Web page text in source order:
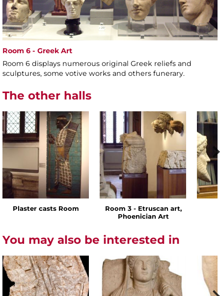
Room 6 - Greek Art
Room 6 displays numerous original Greek reliefs and
sculptures, some votive works and others funerary.
The other halls
Plaster casts Room
Room 3 - Etruscan art,
Phoenician Art
You may also be interested in